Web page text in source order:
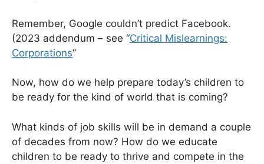
Remember, Google couldn’t predict Facebook.
(2023 addendum – see “Critical Mislearnings:
Corporations”
Now, how do we help prepare today’s children to
be ready for the kind of world that is coming?
What kinds of job skills will be in demand a couple
of decades from now? How do we educate
children to be ready to thrive and compete in the